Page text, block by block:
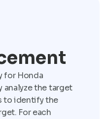
for Honda
analyze the target
to identify the
For each